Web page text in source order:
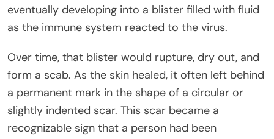
eventually developing into a blister filled with fluid
as the immune system reacted to the virus.
Over time, that blister would rupture, dry out, and
form a scab. As the skin healed, it often left behind
a permanent mark in the shape of a circular or
slightly indented scar. This scar became a
recognizable sign that a person had been